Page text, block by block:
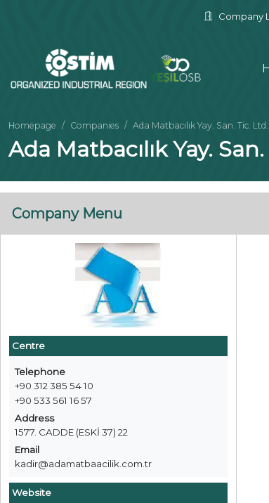
Company
Homepage Companies Ada Matbacılık Yay. San. Tic.
Ada Matbacılık Yay.
Company Menu
Centre
Telephone
+90 312 385 54 10
+90 533 561 16 57
Address
1577. CADDE (ESKİ 37) 22
Email
kadir@adamatbaacilik.com.tr
Website